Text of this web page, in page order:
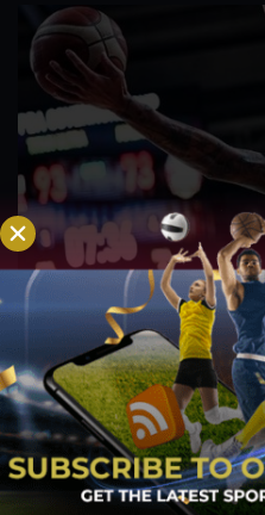
PBA; Titan withstands
to escape with hard-
Aug 6, 2026
Titan appeared headed for a
massive 29-point advantage,
deep in the closing minutes
determined Macau side that
comeback. What began as a...